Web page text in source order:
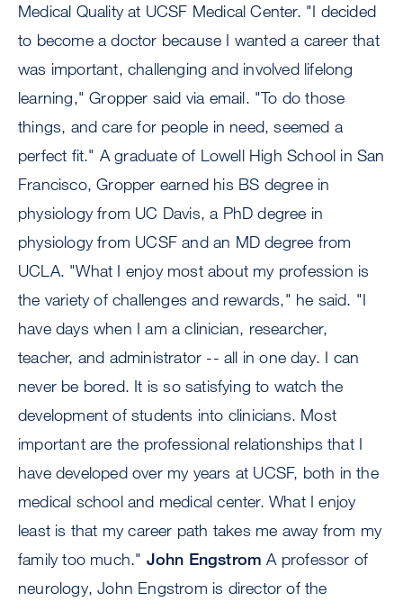
Medical Quality at UCSF Medical Center. "I decided
to become a doctor because I wanted a career that
was important, challenging and involved lifelong
learning," Gropper said via email. "To do those
things, and care for people in need, seemed a
perfect fit." A graduate of Lowell High School in San
Francisco, Gropper earned his BS degree in
physiology from UC Davis, a PhD degree in
physiology from UCSF and an MD degree from
UCLA. "What I enjoy most about my profession is
the variety of challenges and rewards," he said. "I
have days when I am a clinician, researcher,
teacher, and administrator -- all in one day. I can
never be bored. It is so satisfying to watch the
development of students into clinicians. Most
important are the professional relationships that I
have developed over my years at UCSF, both in the
medical school and medical center. What I enjoy
least is that my career path takes me away from my
family too much." John Engstrom A professor of
neurology, John Engstrom is director of the